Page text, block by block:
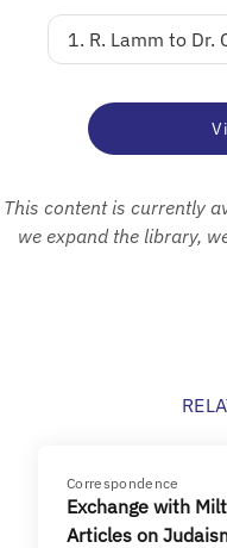
1. R. Lamm to Dr.
This content is currently
we expand the library,
Correspondence
Exchange with
Articles on